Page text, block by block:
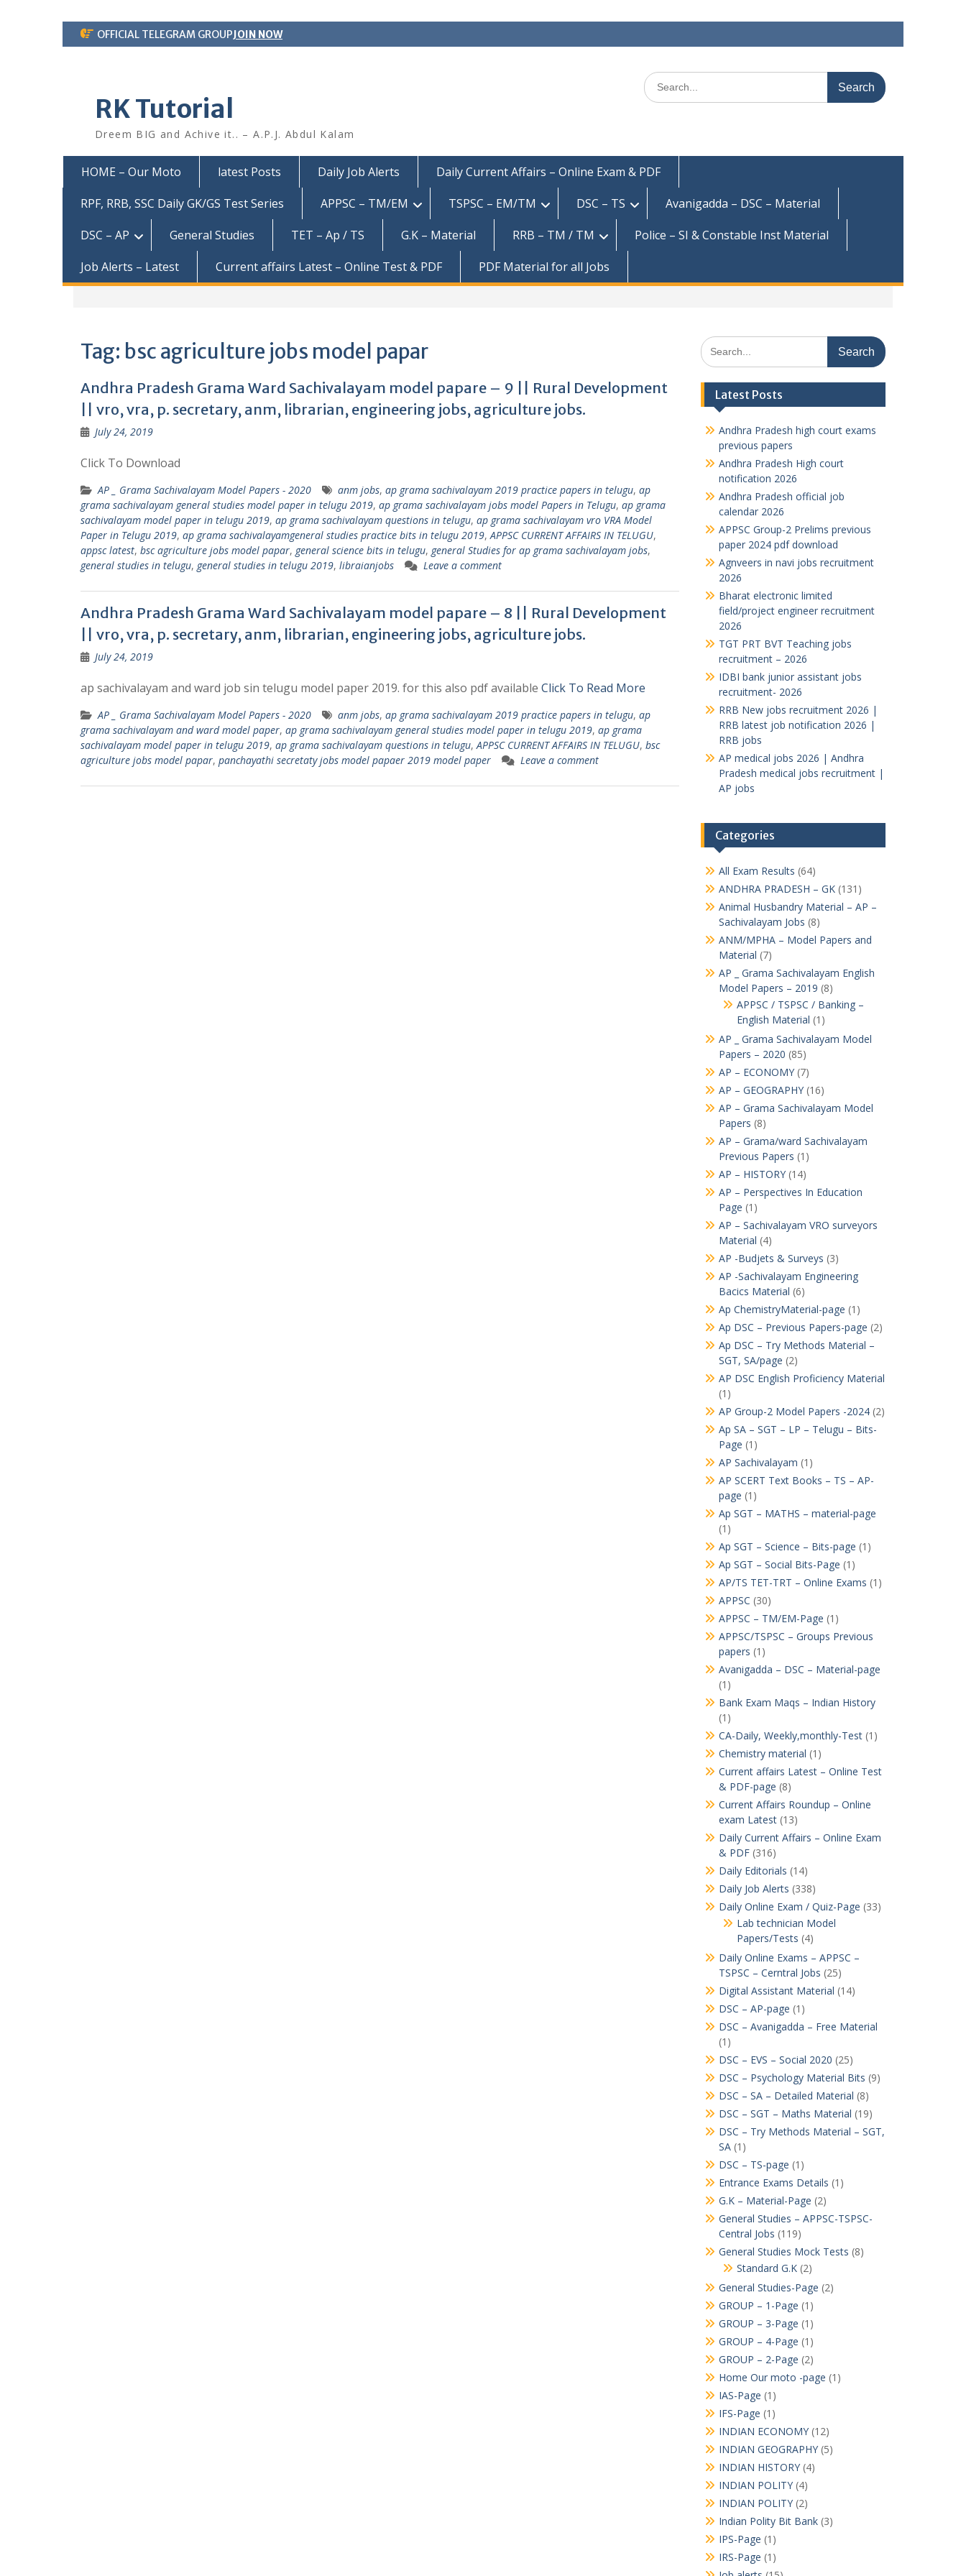
Skip
to
OFFICIAL TELEGRAM GROUPJOIN NOW
RK Tutorial
Dreem BIG and Achive it.. – A.P.J. Abdul Kalam
Search
for:
HOME – Our Moto latest Posts Daily Job Alerts
Daily Current Affairs – Online Exam & PDF
RPF, RRB, SSC Daily GK/GS Test Series
APPSC – TM/EM TSPSC – EM/TM DSC – TS
Avanigadda – DSC – Material
DSC – AP
General Studies TET – Ap / TS G.K – Material RRB – TM / TM
Police – SI & Constable Inst Material
Job Alerts – Latest
Current affairs Latest – Online Test & PDF PDF Material for all Jobs
Tag: bsc agriculture jobs model papar
Andhra Pradesh Grama Ward Sachivalayam model papare – 9 || Rural Development
|| vro, vra, p. secretary, anm, librarian, engineering jobs, agriculture jobs.
July 24, 2019
Click To Download
AP _ Grama Sachivalayam Model Papers - 2020 anm jobs, ap grama sachivalayam 2019 practice papers in telugu, ap
grama sachivalayam general studies model paper in telugu 2019, ap grama sachivalayam jobs model Papers in Telugu, ap grama
sachivalayam model paper in telugu 2019, ap grama sachivalayam questions in telugu, ap grama sachivalayam vro VRA Model
Paper in Telugu 2019, ap grama sachivalayamgeneral studies practice bits in telugu 2019,APPSC CURRENT AFFAIRS IN TELUGU,
appsc latest, bsc agriculture jobs model papar, general science bits in telugu, general Studies for ap grama sachivalayam jobs,
general studies in telugu, general studies in telugu 2019, libraianjobs Leave a comment
Andhra Pradesh Grama Ward Sachivalayam model papare – 8 || Rural Development
|| vro, vra, p. secretary, anm, librarian, engineering jobs, agriculture jobs.
July 24, 2019
ap sachivalayam and ward job sin telugu model paper 2019. for this also pdf available Click To Read More
AP _ Grama Sachivalayam Model Papers - 2020 anm jobs, ap grama sachivalayam 2019 practice papers in telugu, ap
grama sachivalayam and ward model paper, ap grama sachivalayam general studies model paper in telugu 2019, ap grama
sachivalayam model paper in telugu 2019, ap grama sachivalayam questions in telugu,APPSC CURRENT AFFAIRS IN TELUGU, bsc
agriculture jobs model papar, panchayathi secretaty jobs model papaer 2019 model paper Leave a comment
Search
for:
Latest Posts
Andhra Pradesh high court exams
previous papers
Andhra Pradesh High court
notification 2026
Andhra Pradesh official job
calendar 2026
APPSC Group-2 Prelims previous
paper 2024 pdf download
Agnveers in navi jobs recruitment
2026
Bharat electronic limited
field/project engineer recruitment
2026
TGT PRT BVT Teaching jobs
recruitment – 2026
IDBI bank junior assistant jobs
recruitment- 2026
RRB New jobs recruitment 2026 |
RRB latest job notification 2026 |
RRB jobs
AP medical jobs 2026 | Andhra
Pradesh medical jobs recruitment |
AP jobs
Categories
All Exam Results (64)
ANDHRA PRADESH – GK(131)
Animal Husbandry Material – AP –
Sachivalayam Jobs (8)
ANM/MPHA – Model Papers and
Material (7)
AP _ Grama Sachivalayam English
Model Papers – 2019 (8)
APPSC / TSPSC / Banking –
English Material (1)
AP _ Grama Sachivalayam Model
Papers – 2020 (85)
AP – ECONOMY(7)
AP – GEOGRAPHY(16)
AP – Grama Sachivalayam Model
Papers (8)
AP – Grama/ward Sachivalayam
Previous Papers (1)
AP – HISTORY(14)
AP – Perspectives In Education
Page (1)
AP – Sachivalayam VRO surveyors
Material (4)
AP -Budjets & Surveys (3)
AP -Sachivalayam Engineering
Bacics Material (6)
Ap ChemistryMaterial-page (1)
Ap DSC – Previous Papers-page (2)
Ap DSC – Try Methods Material –
SGT, SA/page (2)
AP DSC English Proficiency Material
(1)
AP Group-2 Model Papers -2024(2)
Ap SA – SGT – LP – Telugu – Bits-
Page (1)
AP Sachivalayam (1)
AP SCERT Text Books – TS – AP-
page (1)
Ap SGT – MATHS – material-page
(1)
Ap SGT – Science – Bits-page (1)
Ap SGT – Social Bits-Page (1)
AP/TS TET-TRT – Online Exams (1)
APPSC (30)
APPSC – TM/EM-Page (1)
APPSC/TSPSC – Groups Previous
papers (1)
Avanigadda – DSC – Material-page
(1)
Bank Exam Maqs – Indian History
(1)
CA-Daily, Weekly,monthly-Test(1)
Chemistry material (1)
Current affairs Latest – Online Test
& PDF-page (8)
Current Affairs Roundup – Online
exam Latest(13)
Daily Current Affairs – Online Exam
& PDF(316)
Daily Editorials (14)
Daily Job Alerts (338)
Daily Online Exam / Quiz-Page (33)
Lab technician Model
Papers/Tests (4)
Daily Online Exams – APPSC –
TSPSC – Cerntral Jobs (25)
Digital Assistant Material (14)
DSC – AP-page (1)
DSC – Avanigadda – Free Material
(1)
DSC – EVS – Social 2020 (25)
DSC – Psychology Material Bits (9)
DSC – SA – Detailed Material (8)
DSC – SGT – Maths Material (19)
DSC – Try Methods Material – SGT,
SA(1)
DSC – TS-page (1)
Entrance Exams Details (1)
G.K – Material-Page (2)
General Studies – APPSC-TSPSC-
Central Jobs (119)
General Studies Mock Tests (8)
Standard G.K(2)
General Studies-Page (2)
GROUP – 1-Page (1)
GROUP – 3-Page (1)
GROUP – 4-Page (1)
GROUP – 2-Page (2)
Home Our moto -page (1)
IAS-Page (1)
IFS-Page (1)
INDIAN ECONOMY(12)
INDIAN GEOGRAPHY(5)
INDIAN HISTORY(4)
INDIAN POLITY(4)
INDIAN POLITY(2)
Indian Polity Bit Bank(3)
IPS-Page (1)
IRS-Page (1)